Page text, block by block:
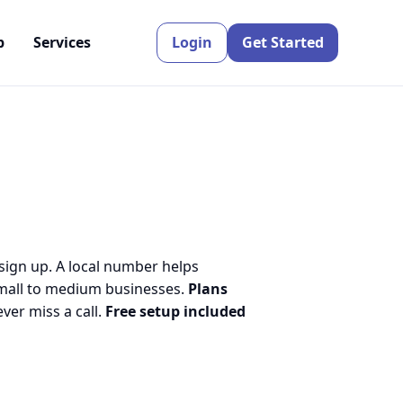
Services Login Get Started
up. A local number helps
to medium businesses. Plans
miss a call. Free setup included